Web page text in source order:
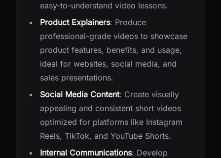
easy-to-understand video lessons.
Product Explainers: Produce
professional-grade videos to showcase
product features, benefits, and usage,
ideal for websites, social media, and
sales presentations.
Social Media Content: Create visually
appealing and consistent short videos
optimized for platforms like Instagram
Reels, TikTok, and YouTube Shorts.
Internal Communications: Develop